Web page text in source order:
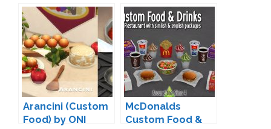
Arancini (Custom
Food) by ONI
McDonalds
Custom Food &